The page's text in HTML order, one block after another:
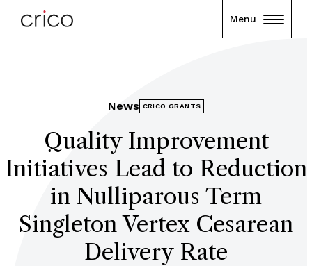
Menu
News CRICO GRANTS
Quality Improvement
Initiatives Lead to Reduction
in Nulliparous Term
Singleton Vertex Cesarean
Delivery Rate